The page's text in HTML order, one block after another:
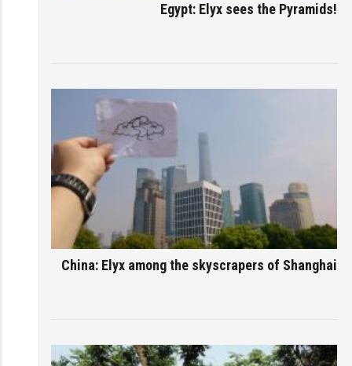
Egypt: Elyx sees the Pyramids!
China: Elyx among the skyscrapers of Shanghai